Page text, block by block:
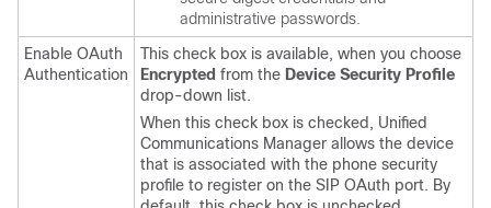
administrative passwords.
Enable OAuth
Authentication
This check box is available, when you choose
Encrypted from the Device Security Profile
drop-down list.
When this check box is checked, Unified
Communications Manager allows the device
that is associated with the phone security
profile to register on the SIP OAuth port. By